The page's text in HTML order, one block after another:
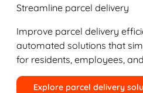
Streamline parcel delivery
Improve parcel delivery
automated solutions that
for residents, employees,
Explore parcel delivery